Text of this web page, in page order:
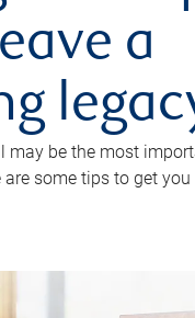
a
may be the most
are some tips to get you